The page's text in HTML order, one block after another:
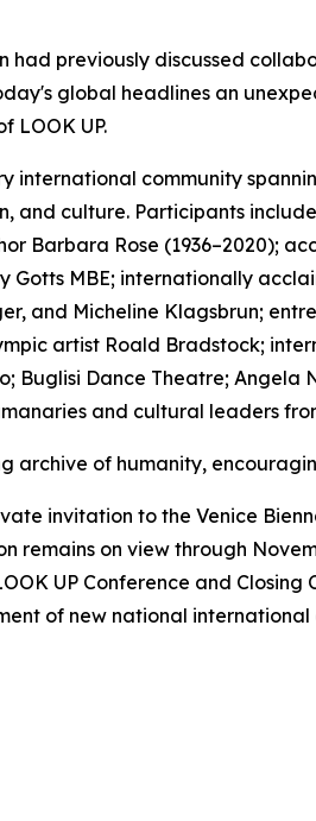
previously discussed
global headlines an
LOOK UP.
international community
and culture. Participants
Barbara Rose (1936–2020);
MBE; internationally
and Micheline Klagsbrun;
artist Roald Bradstock;
Buglisi Dance Theatre;
and cultural leaders
archive of humanity,
invitation to the Venice
remains on view through
UP Conference and
of new national